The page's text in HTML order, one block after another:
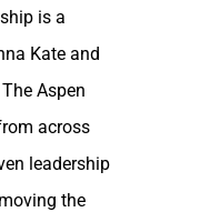
is a
Kate and
Aspen
across
leadership
the